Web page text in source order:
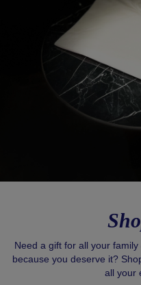
Need a gift for all your
because you deserve it?
all your